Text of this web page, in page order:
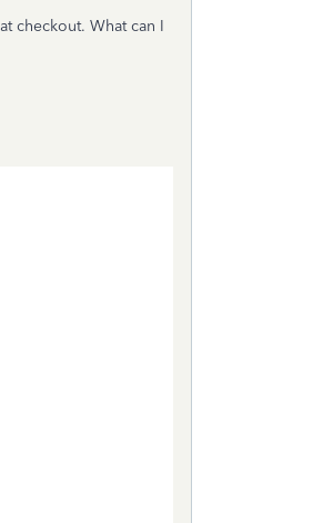
checkout. What can I